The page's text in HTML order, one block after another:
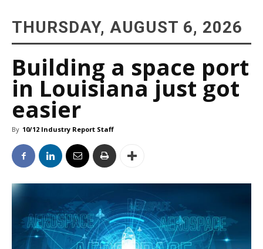
THURSDAY, AUGUST 6, 2026
Building a space port
in Louisiana just got
easier
By 10/12 Industry Report Staff